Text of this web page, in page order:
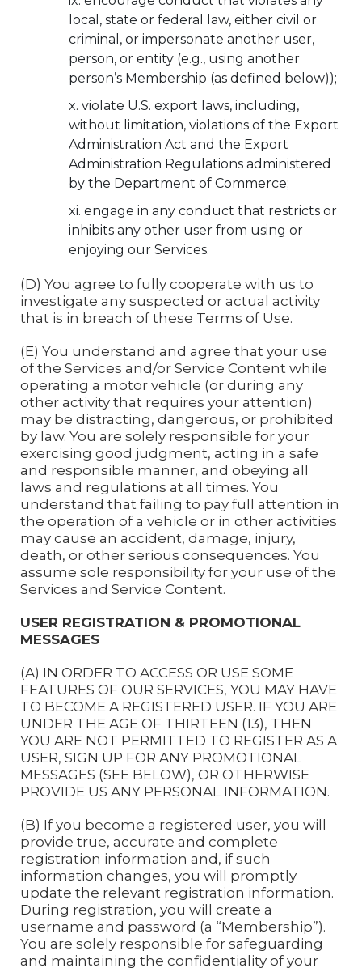
local, state or federal law, either civil or
criminal, or impersonate another user,
person, or entity (e.g., using another
person’s Membership (as defined below));
violate U.S. export laws, including,
without limitation, violations of the Export
Administration Act and the Export
Administration Regulations administered
by the Department of Commerce;
engage in any conduct that restricts or
inhibits any other user from using or
enjoying our Services.
(D) You agree to fully cooperate with us to
investigate any suspected or actual activity
that is in breach of these Terms of Use.
(E) You understand and agree that your use
of the Services and/or Service Content while
operating a motor vehicle (or during any
other activity that requires your attention)
may be distracting, dangerous, or prohibited
by law. You are solely responsible for your
exercising good judgment, acting in a safe
and responsible manner, and obeying all
laws and regulations at all times. You
understand that failing to pay full attention in
the operation of a vehicle or in other activities
may cause an accident, damage, injury,
death, or other serious consequences. You
assume sole responsibility for your use of the
Services and Service Content.
USER REGISTRATION & PROMOTIONAL
MESSAGES
(A) IN ORDER TO ACCESS OR USE SOME
FEATURES OF OUR SERVICES, YOU MAY HAVE
TO BECOME A REGISTERED USER. IF YOU ARE
UNDER THE AGE OF THIRTEEN (13), THEN
YOU ARE NOT PERMITTED TO REGISTER AS A
USER, SIGN UP FOR ANY PROMOTIONAL
MESSAGES (SEE BELOW), OR OTHERWISE
PROVIDE US ANY PERSONAL INFORMATION.
(B) If you become a registered user, you will
provide true, accurate and complete
registration information and, if such
information changes, you will promptly
update the relevant registration information.
During registration, you will create a
username and password (a “Membership”).
You are solely responsible for safeguarding
and maintaining the confidentiality of your